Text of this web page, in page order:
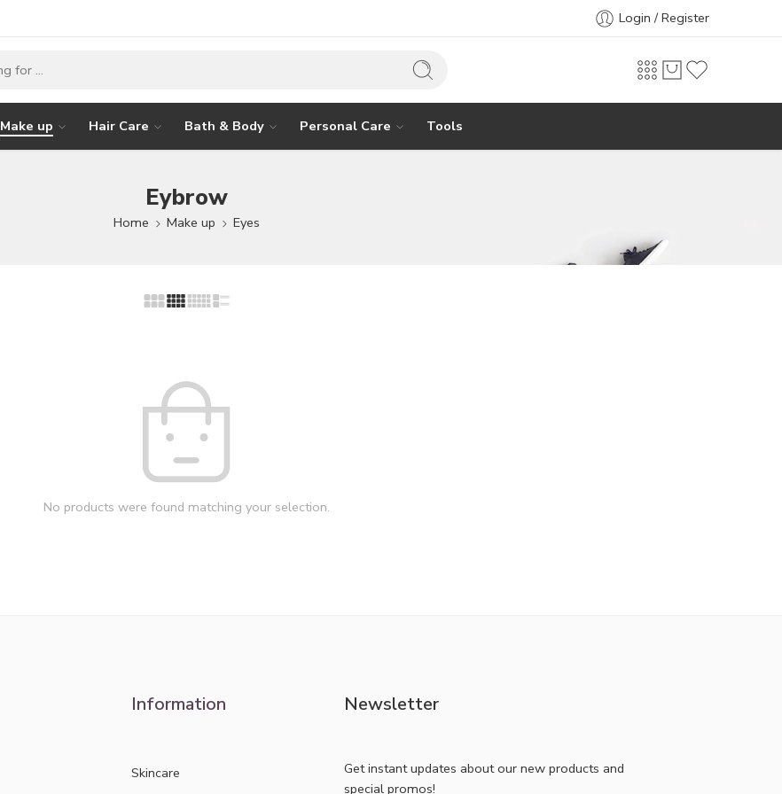
Login / Register
Make up Hair Care Bath & Body Personal Care Tools
Eybrow
Home Make up Eyes
No products were found matching your selection.
Information
Skincare
Newsletter
Get instant updates about our new products and
special promos!